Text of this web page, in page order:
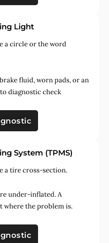
Light
a circle or the word
fluid, worn pads, or an
diagnostic check
System (TPMS)
a tire cross-section.
under-inflated. A
where the problem is.